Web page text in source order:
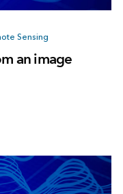
Sensing
an image